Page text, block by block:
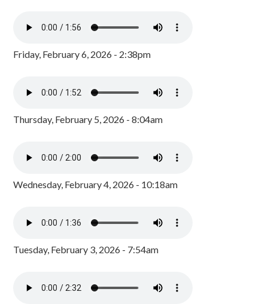
Friday, February 6, 2026 - 2:38pm
Thursday, February 5, 2026 - 8:04am
Wednesday, February 4, 2026 - 10:18am
Tuesday, February 3, 2026 - 7:54am